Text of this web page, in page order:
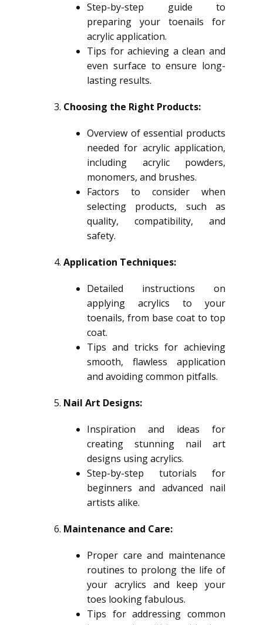
Step-by-step guide to
preparing your toenails for
acrylic application.
Tips for achieving a clean and
even surface to ensure long-
lasting results.
Choosing the Right Products:
Overview of essential products
needed for acrylic application,
including acrylic powders,
monomers, and brushes.
Factors to consider when
selecting products, such as
quality, compatibility, and
safety.
Application Techniques:
Detailed instructions on
applying acrylics to your
toenails, from base coat to top
coat.
Tips and tricks for achieving
smooth, flawless application
and avoiding common pitfalls.
Nail Art Designs:
Inspiration and ideas for
creating stunning nail art
designs using acrylics.
Step-by-step tutorials for
beginners and advanced nail
artists alike.
Maintenance and Care:
Proper care and maintenance
routines to prolong the life of
your acrylics and keep your
toes looking fabulous.
Tips for addressing common